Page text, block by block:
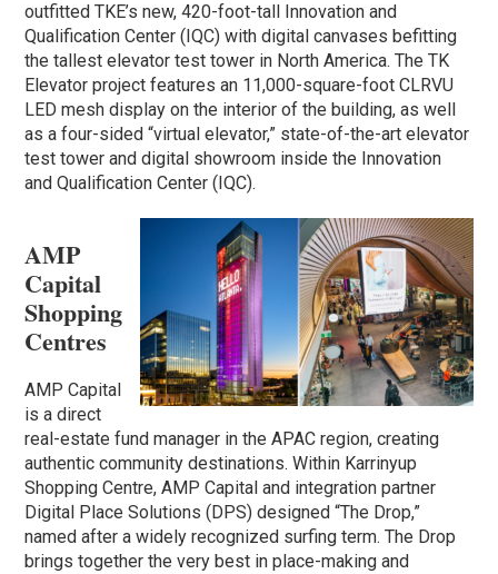
outfitted TKE’s new, 420-foot-tall Innovation and
Qualification Center (IQC) with digital canvases befitting
the tallest elevator test tower in North America. The TK
Elevator project features an 11,000-square-foot CLRVU
LED mesh display on the interior of the building, as well
as a four-sided “virtual elevator,” state-of-the-art elevator
test tower and digital showroom inside the Innovation
and Qualification Center (IQC).
AMP
Capital
Shopping
Centres
AMP Capital
is a direct
real-estate fund manager in the APAC region, creating
authentic community destinations. Within Karrinyup
Shopping Centre, AMP Capital and integration partner
Digital Place Solutions (DPS) designed “The Drop,”
named after a widely recognized surfing term. The Drop
brings together the very best in place-making and